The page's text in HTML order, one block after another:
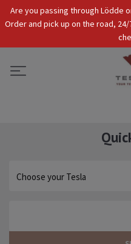
Are you passing through Lödde
Order and pick up on the road,